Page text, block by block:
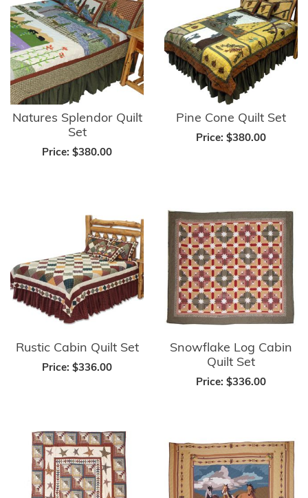
Natures Splendor Quilt
Set
Price: $380.00
Pine Cone Quilt Set
Price: $380.00
Rustic Cabin Quilt Set
Price: $336.00
Snowflake Log Cabin
Quilt Set
Price: $336.00